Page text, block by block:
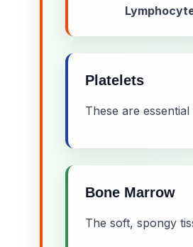
Platelets
These are
Bone Marrow
The soft, spongy